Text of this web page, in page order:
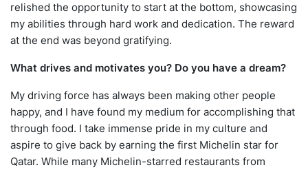
relished the opportunity to start at the bottom, showcasing
my abilities through hard work and dedication. The reward
at the end was beyond gratifying.
What drives and motivates you? Do you have a dream?
My driving force has always been making other people
happy, and I have found my medium for accomplishing that
through food. I take immense pride in my culture and
aspire to give back by earning the first Michelin star for
Qatar. While many Michelin-starred restaurants from